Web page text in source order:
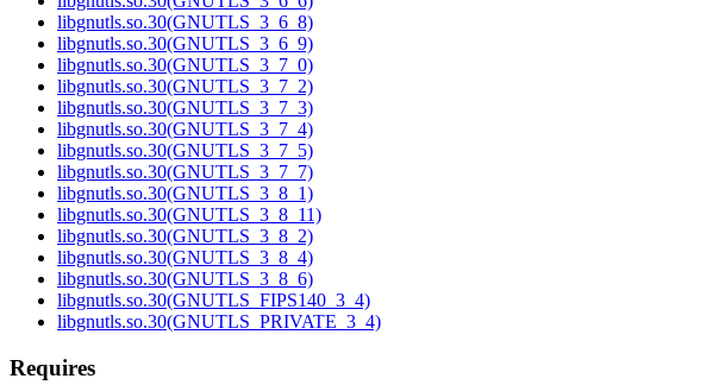
libgnutls.so.30(GNUTLS_3_6_8)
libgnutls.so.30(GNUTLS_3_6_9)
libgnutls.so.30(GNUTLS_3_7_0)
libgnutls.so.30(GNUTLS_3_7_2)
libgnutls.so.30(GNUTLS_3_7_3)
libgnutls.so.30(GNUTLS_3_7_4)
libgnutls.so.30(GNUTLS_3_7_5)
libgnutls.so.30(GNUTLS_3_7_7)
libgnutls.so.30(GNUTLS_3_8_1)
libgnutls.so.30(GNUTLS_3_8_11)
libgnutls.so.30(GNUTLS_3_8_2)
libgnutls.so.30(GNUTLS_3_8_4)
libgnutls.so.30(GNUTLS_3_8_6)
libgnutls.so.30(GNUTLS_FIPS140_3_4)
libgnutls.so.30(GNUTLS_PRIVATE_3_4)
Requires